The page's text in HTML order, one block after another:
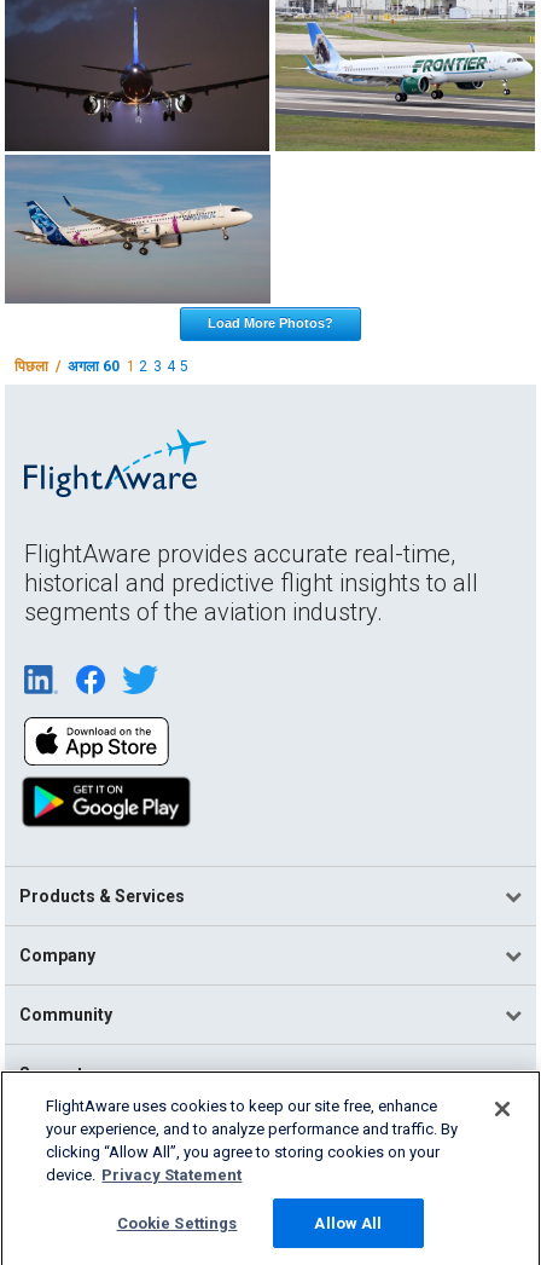
Load More Photos?
पिछला /अगला 60 12 3 4 5
FlightAware provides accurate real-time,
historical and predictive flight insights to all
segments of the aviation industry.
Products & Services
Company
Community
Support
English (USA)
2026 FlightAware
Cookie Settings
FlightAware uses cookies to keep our site free, enhance
your experience, and to analyze performance and traffic. By
clicking “Allow All”, you agree to storing cookies on your
device. Privacy Statement
Cookie Settings Allow All